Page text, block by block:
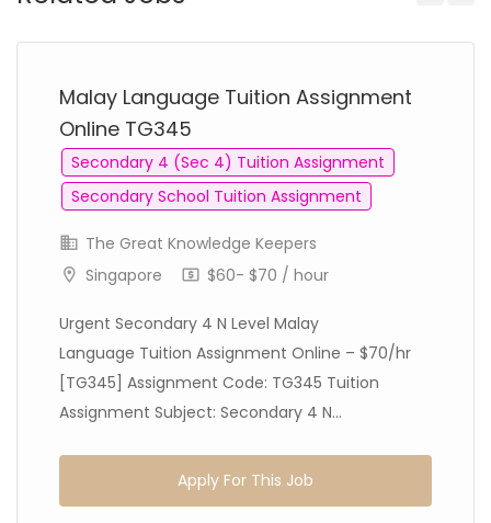
Malay Language Tuition Assignment
Online TG345
Secondary 4 (Sec 4) Tuition Assignment
Secondary School Tuition Assignment
The Great Knowledge Keepers
Singapore
$60- $70 / hour
Urgent Secondary 4 N Level Malay
Language Tuition Assignment Online – $70/hr
[TG345] Assignment Code: TG345 Tuition
Assignment Subject: Secondary 4 N...
Apply For This Job